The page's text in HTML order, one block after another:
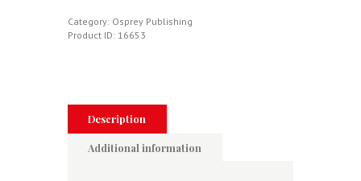
-
X-
Category: Osprey Publishing
Product ID: 16653
Description
Additional information